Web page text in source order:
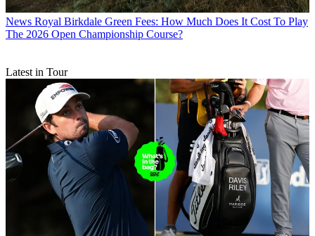
News Royal Birkdale Green Fees: How Much Does It Cost To Play
The 2026 Open Championship Course?
Latest in Tour